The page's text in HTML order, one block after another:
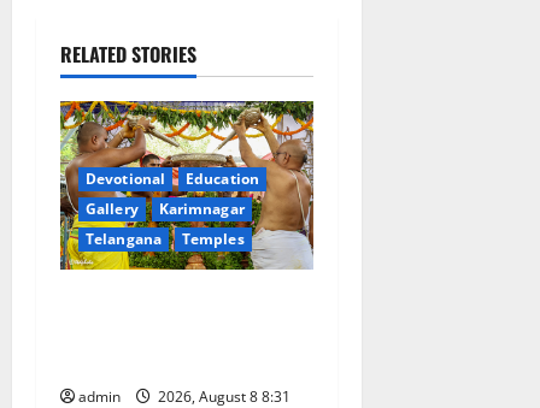
i
g
a
t
i
RELATED STORIES
Devotional
Education
Gallery
Karimnagar
Telangana
Temples
admin
2026, August 8 8:31